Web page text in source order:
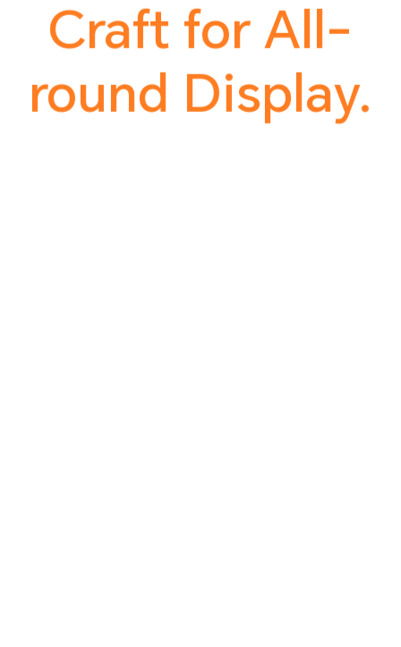
Craft for All-
round Display.